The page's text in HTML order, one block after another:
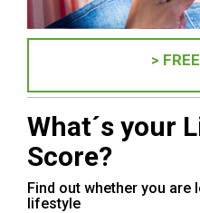
>
What´s your
Score?
Find out whether you are
lifestyle